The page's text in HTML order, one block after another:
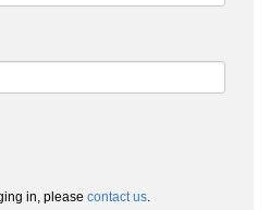
in, please contact us.